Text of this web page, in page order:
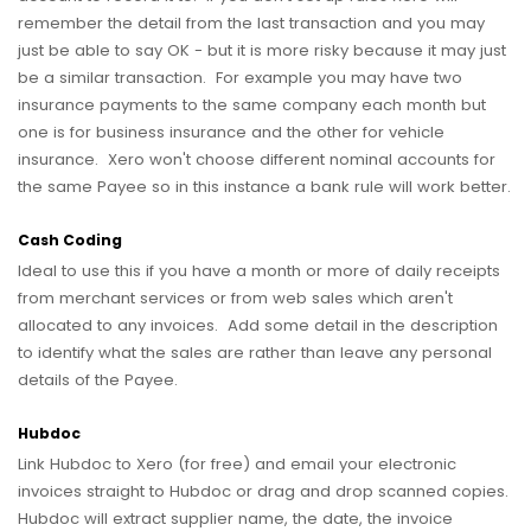
remember the detail from the last transaction and you may
just be able to say OK - but it is more risky because it may just
be a similar transaction. For example you may have two
insurance payments to the same company each month but
one is for business insurance and the other for vehicle
insurance. Xero won't choose different nominal accounts for
the same Payee so in this instance a bank rule will work better.
Cash Coding
Ideal to use this if you have a month or more of daily receipts
from merchant services or from web sales which aren't
allocated to any invoices. Add some detail in the description
to identify what the sales are rather than leave any personal
details of the Payee.
Hubdoc
Link Hubdoc to Xero (for free) and email your electronic
invoices straight to Hubdoc or drag and drop scanned copies.
Hubdoc will extract supplier name, the date, the invoice